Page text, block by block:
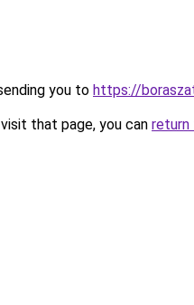
you to https://
that page, you can return